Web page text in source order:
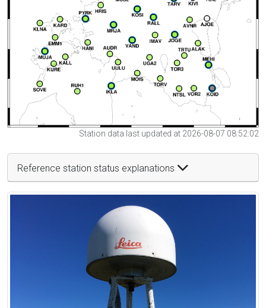
Station data last updated at 2026-08-07 08:52:02
Reference station status explanations